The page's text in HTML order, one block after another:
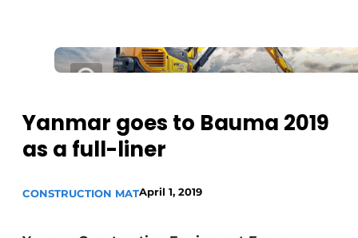
The Pen
Yanmar goes to Bauma 2019
as a full-liner
CONSTRUCTION MATApril 1, 2019